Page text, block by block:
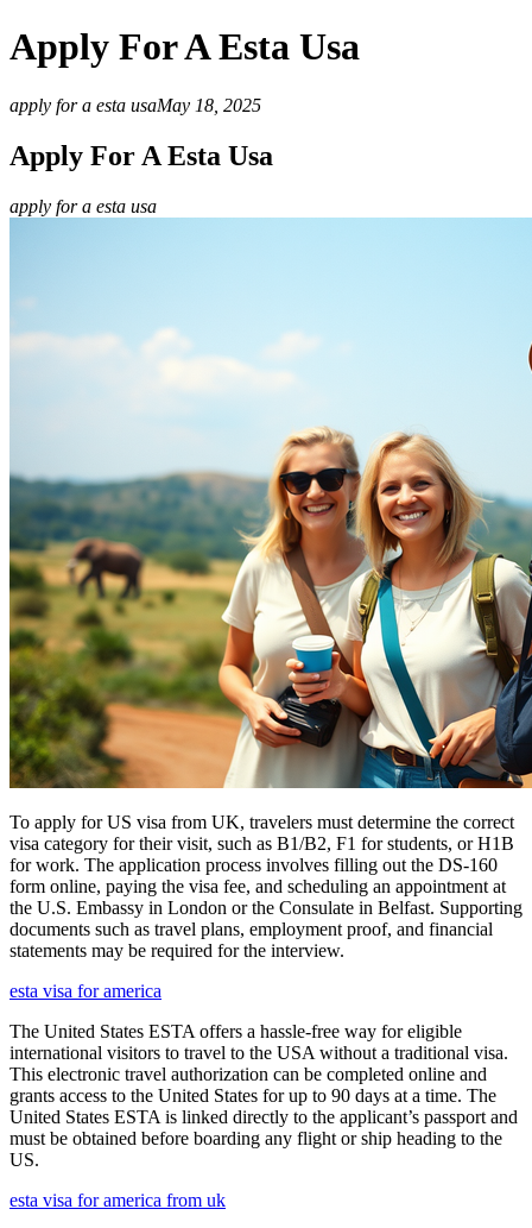
Apply For A Esta Usa
apply for a esta usaMay 18, 2025
Apply For A Esta Usa
apply for a esta usa
To apply for US visa from UK, travelers must determine the correct
visa category for their visit, such as B1/B2, F1 for students, or H1B
for work. The application process involves filling out the DS-160
form online, paying the visa fee, and scheduling an appointment at
the U.S. Embassy in London or the Consulate in Belfast. Supporting
documents such as travel plans, employment proof, and financial
statements may be required for the interview.
esta visa for america
The United States ESTA offers a hassle-free way for eligible
international visitors to travel to the USA without a traditional visa.
This electronic travel authorization can be completed online and
grants access to the United States for up to 90 days at a time. The
United States ESTA is linked directly to the applicant’s passport and
must be obtained before boarding any flight or ship heading to the
US.
esta visa for america from uk